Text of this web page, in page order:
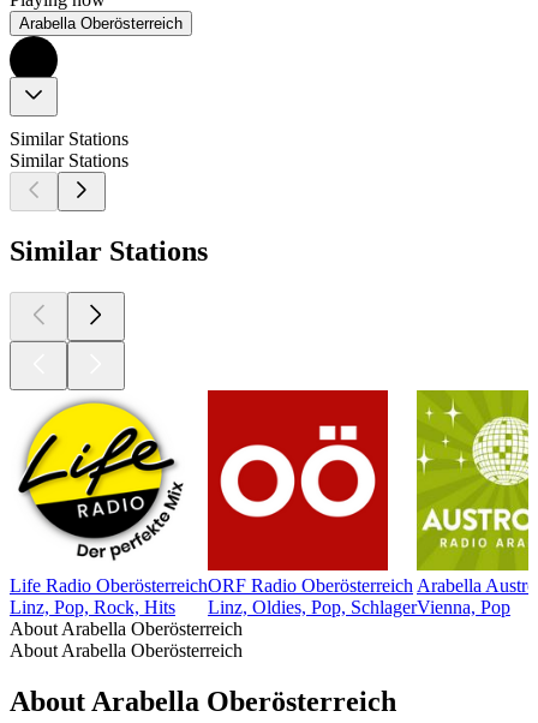
Arabella Oberösterreich
Similar Stations
Similar Stations
Similar Stations
Life Radio Oberösterreich
Linz, Pop, Rock, Hits
ORF Radio Oberösterreich
Linz, Oldies, Pop, Schlager
Arabella
Vienna, Pop
About Arabella Oberösterreich
About Arabella Oberösterreich
About Arabella Oberösterreich